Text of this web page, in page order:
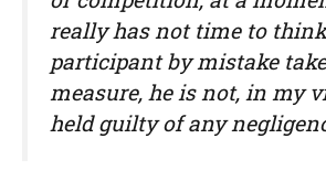
really has not time to
participant by mistake
measure, he is not, in my
held guilty of any